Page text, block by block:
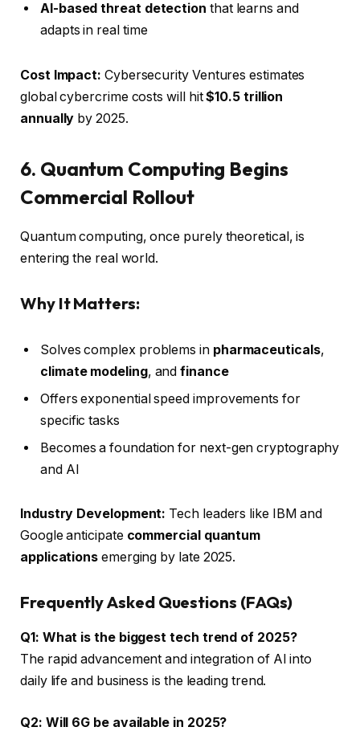
AI-based threat detection that learns and
adapts in real time
Cost Impact: Cybersecurity Ventures estimates
global cybercrime costs will hit$10.5 trillion
annually by 2025.
6. Quantum Computing Begins
Commercial Rollout
Quantum computing, once purely theoretical, is
entering the real world.
Why It Matters:
Solves complex problems in pharmaceuticals,
climate modeling, andfinance
Offers exponential speed improvements for
specific tasks
Becomes a foundation for next-gen cryptography
and AI
Industry Development: Tech leaders like IBM and
Google anticipate commercial quantum
applications emerging by late 2025.
Frequently Asked Questions (FAQs)
Q1: What is the biggest tech trend of 2025?
The rapid advancement and integration of AI into
daily life and business is the leading trend.
Q2: Will 6G be available in 2025?